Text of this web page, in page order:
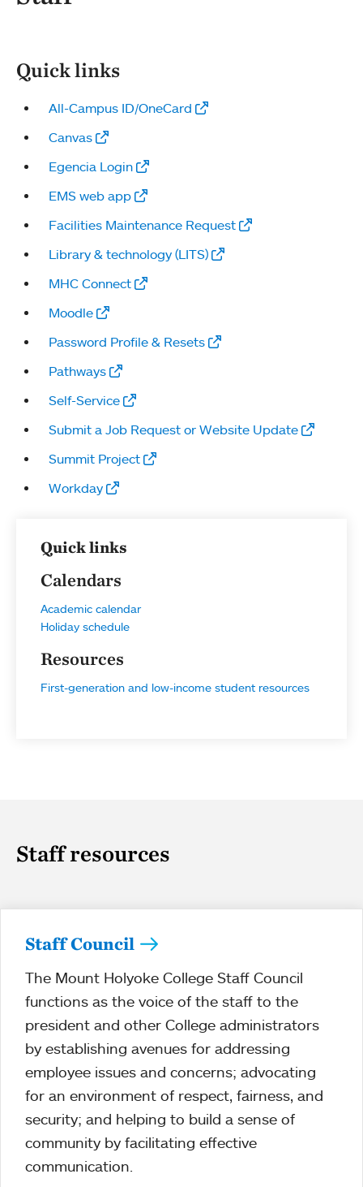
Quick links
All-Campus ID/OneCard
Canvas
Egencia Login
EMS web app
Facilities Maintenance Request
Library & technology (LITS)
MHC Connect
Moodle
Password Profile & Resets
Pathways
Self-Service
Submit a Job Request or Website Update
Summit Project
Workday
Quick links
Calendars
Academic calendar
Holiday schedule
Resources
First-generation and low-income student resources
Staff resources
Staff Council
The Mount Holyoke College Staff Council
functions as the voice of the staff to the
president and other College administrators
by establishing avenues for addressing
employee issues and concerns; advocating
for an environment of respect, fairness, and
security; and helping to build a sense of
community by facilitating effective
communication.